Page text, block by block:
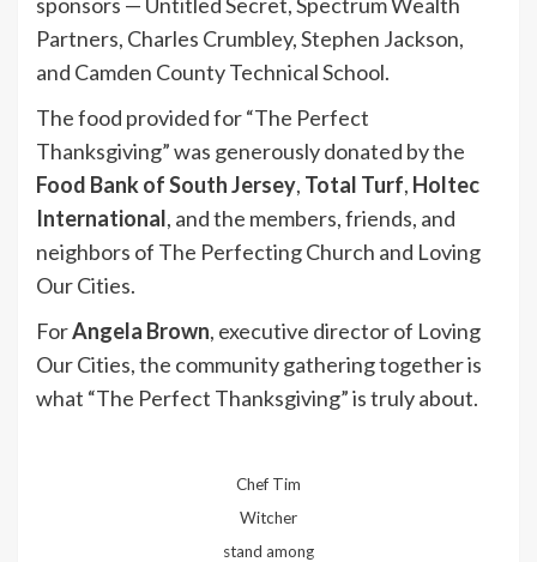
Partners, Charles Crumbley, Stephen Jackson,
and Camden County Technical School.
The food provided for “The Perfect
Thanksgiving” was generously donated by the
Food Bank of South Jersey, Total Turf, Holtec
International, and the members, friends, and
neighbors of The Perfecting Church and Loving
Our Cities.
ForAngela Brown, executive director of Loving
Our Cities, the community gathering together is
what “The Perfect Thanksgiving” is truly about.
Chef Tim
Witcher
stand among